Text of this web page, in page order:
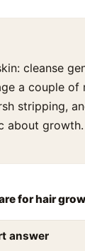
cleanse
a couple of
stripping,
about growth.
for hair
answer